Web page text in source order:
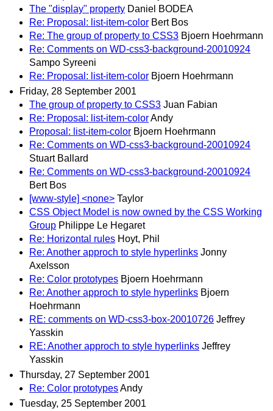
The "display" property Daniel BODEA
Re: Proposal: list-item-color Bert Bos
Re: The group of property to CSS3 Bjoern Hoehrmann
Re: Comments on WD-css3-background-20010924
Sampo Syreeni
Re: Proposal: list-item-color Bjoern Hoehrmann
Friday, 28 September 2001
The group of property to CSS3 Juan Fabian
Re: Proposal: list-item-colorAndy
Proposal: list-item-color Bjoern Hoehrmann
Re: Comments on WD-css3-background-20010924
Stuart Ballard
Re: Comments on WD-css3-background-20010924
Bert Bos
[www-style] <none> Taylor
CSS Object Model is now owned by the CSS Working
Group Philippe Le Hegaret
Re: Horizontal rules Hoyt, Phil
Re: Another approch to style hyperlinks Jonny
Axelsson
Re: Color prototypes Bjoern Hoehrmann
Re: Another approch to style hyperlinks Bjoern
Hoehrmann
RE: comments on WD-css3-box-20010726 Jeffrey
Yasskin
RE: Another approch to style hyperlinks Jeffrey
Yasskin
Thursday, 27 September 2001
Re: Color prototypesAndy
Tuesday, 25 September 2001